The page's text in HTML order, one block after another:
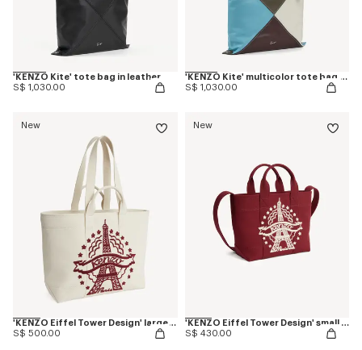
'KENZO Kite' tote bag in leather
S$ 1,030.00
'KENZO Kite' multicolor tote bag in leather
S$ 1,030.00
New
'KENZO Eiffel Tower Design' large tote bag in canvas
S$ 500.00
New
'KENZO Eiffel Tower Design' small tote bag in canvas
S$ 430.00